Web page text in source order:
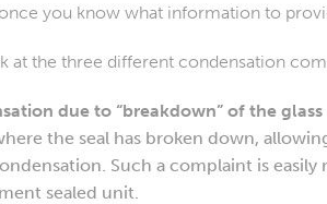
you know what information to
at the three different condensation
due to “breakdown” of the
the seal has broken down,
Such a complaint is
sealed unit.